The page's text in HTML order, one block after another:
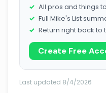
All pros and things
Full Mike's List
Return right back to
Create Free
Last updated 8/4/2026